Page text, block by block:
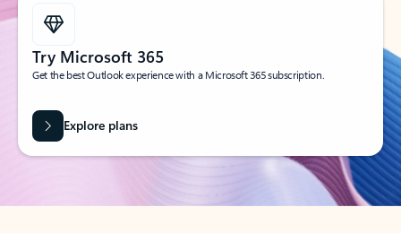
Try Microsoft 365
Get the best Outlook experience with a Microsoft 365 subscription.
Explore plans